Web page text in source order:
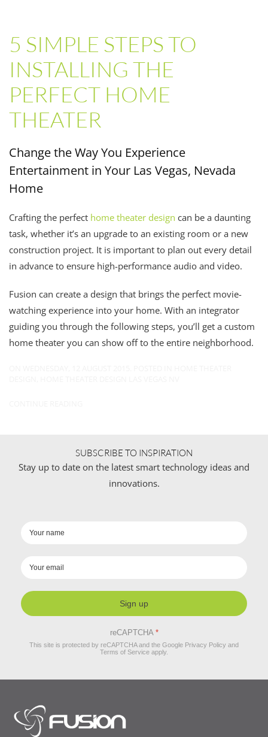
5 SIMPLE STEPS TO
INSTALLING THE
PERFECT HOME
THEATER
Change the Way You Experience
Entertainment in Your Las Vegas, Nevada
Home
Crafting the perfect home theater design can be a daunting
task, whether it’s an upgrade to an existing room or a new
construction project. It is important to plan out every detail
in advance to ensure high-performance audio and video.
Fusion can create a design that brings the perfect movie-
watching experience into your home. With an integrator
guiding you through the following steps, you’ll get a custom
home theater you can show off to the entire neighborhood.
SUBSCRIBE TO INSPIRATION
Stay up to date on the latest smart technology ideas and
innovations.
Sign up
reCAPTCHA *
This site is protected by reCAPTCHA and the Google Privacy Policy and
Terms of Service apply.